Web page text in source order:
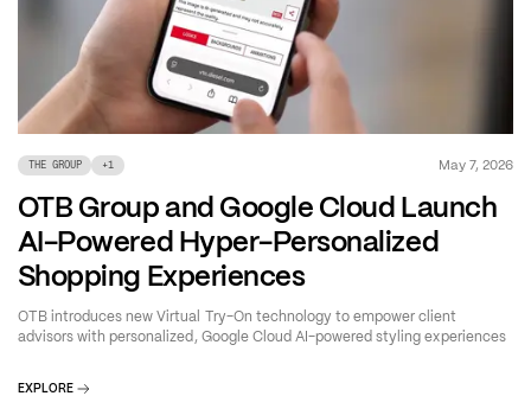
THE GROUP +1 May 7, 2026
OTB Group and Google Cloud Launch
AI-Powered Hyper-Personalized
Shopping Experiences
OTB introduces new Virtual Try-On technology to empower client
advisors with personalized, Google Cloud AI-powered styling experiences
EXPLORE